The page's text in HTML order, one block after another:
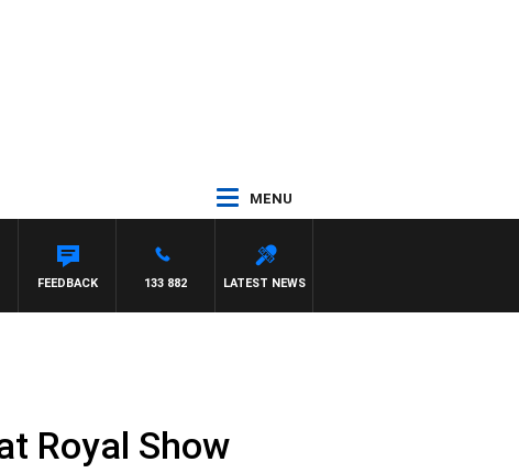
MENU
LATEST NEWS
133 882
FEEDBACK
Royal Show